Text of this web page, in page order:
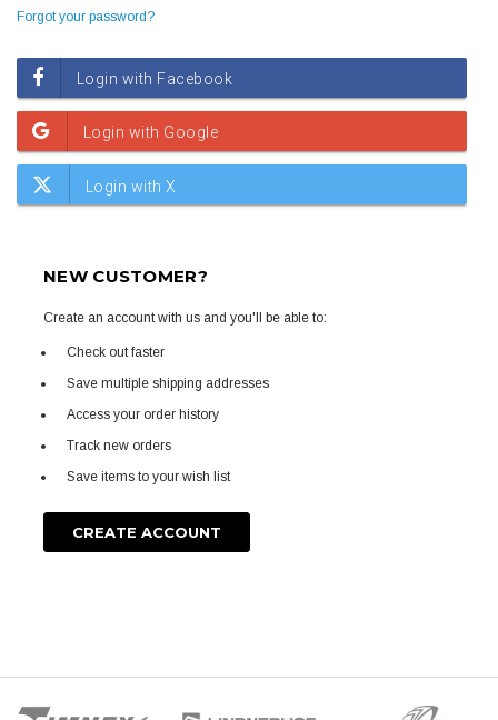
Forgot your password?
NEW CUSTOMER?
Create an account with us and you'll be able to:
Check out faster
Save multiple shipping addresses
Access your order history
Track new orders
Save items to your wish list
CREATE ACCOUNT